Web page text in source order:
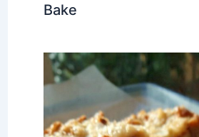
Bake